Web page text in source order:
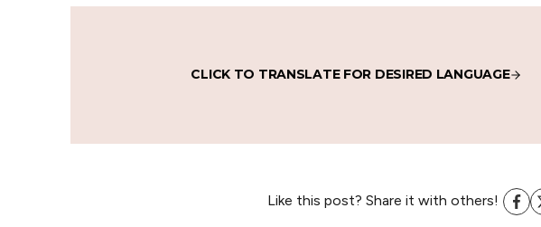
CLICK TO TRANSLATE FOR DESIRED LANGUAGE
Like this post? Share it with others!